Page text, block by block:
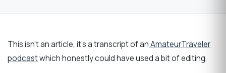
This isn't an article, it's a transcript of anAmateurTraveler
podcastwhich honestly could have used a bit of editing.